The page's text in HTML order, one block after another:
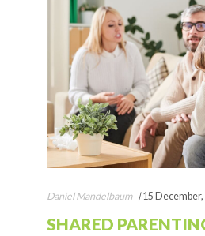
Daniel Mandelbaum | 15 December,
SHARED